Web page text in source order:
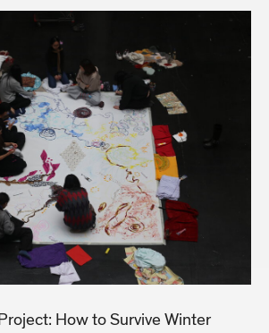
How to Survive Winter